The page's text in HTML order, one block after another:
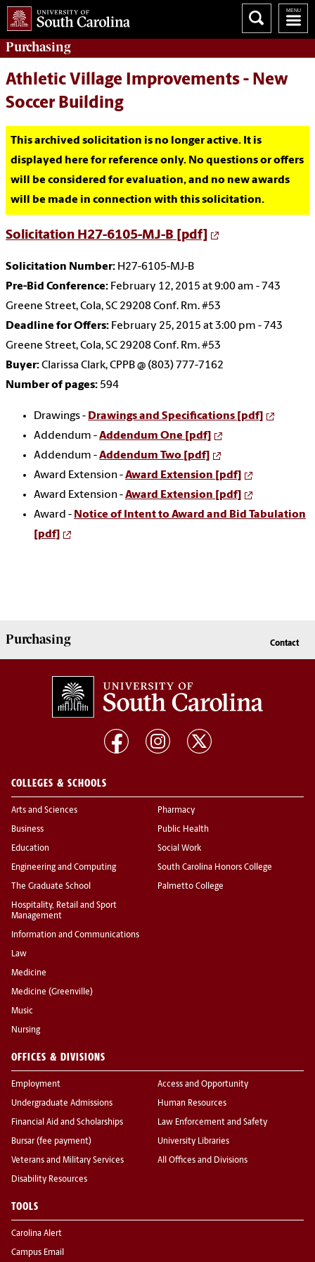
Purchasing
Athletic Village Improvements - New
Soccer Building
This archived solicitation is no longer active. It is
displayed here for reference only. No questions or offers
will be considered for evaluation, and no new awards
will be made in connection with this solicitation.
Solicitation H27-6105-MJ-B [pdf]
Solicitation Number: H27-6105-MJ-B
Pre-Bid Conference: February 12, 2015 at 9:00 am - 743
Greene Street, Cola, SC 29208 Conf. Rm. #53
Deadline for Offers: February 25, 2015 at 3:00 pm - 743
Greene Street, Cola, SC 29208 Conf. Rm. #53
Buyer:Clarissa Clark, CPPB @ (803) 777-7162
Number of pages: 594
Drawings - Drawings and Specifications [pdf]
Addendum -Addendum One [pdf]
Addendum -Addendum Two [pdf]
Award Extension -Award Extension [pdf]
Award Extension -Award Extension [pdf]
Award - Notice of Intent to Award and Bid Tabulation
[pdf]
Purchasing Contact
COLLEGES & SCHOOLS
Arts and Sciences
Business
Education
Engineering and Computing
The Graduate School
Hospitality, Retail and Sport
Management
Information and Communications
Law
Medicine
Medicine (Greenville)
Music
Nursing
Pharmacy
Public Health
Social Work
South Carolina Honors College
Palmetto College
OFFICES & DIVISIONS
Employment
Undergraduate Admissions
Financial Aid and Scholarships
Bursar (fee payment)
Veterans and Military Services
Disability Resources
Access and Opportunity
Human Resources
Law Enforcement and Safety
University Libraries
All Offices and Divisions
TOOLS
Carolina Alert
Campus Email